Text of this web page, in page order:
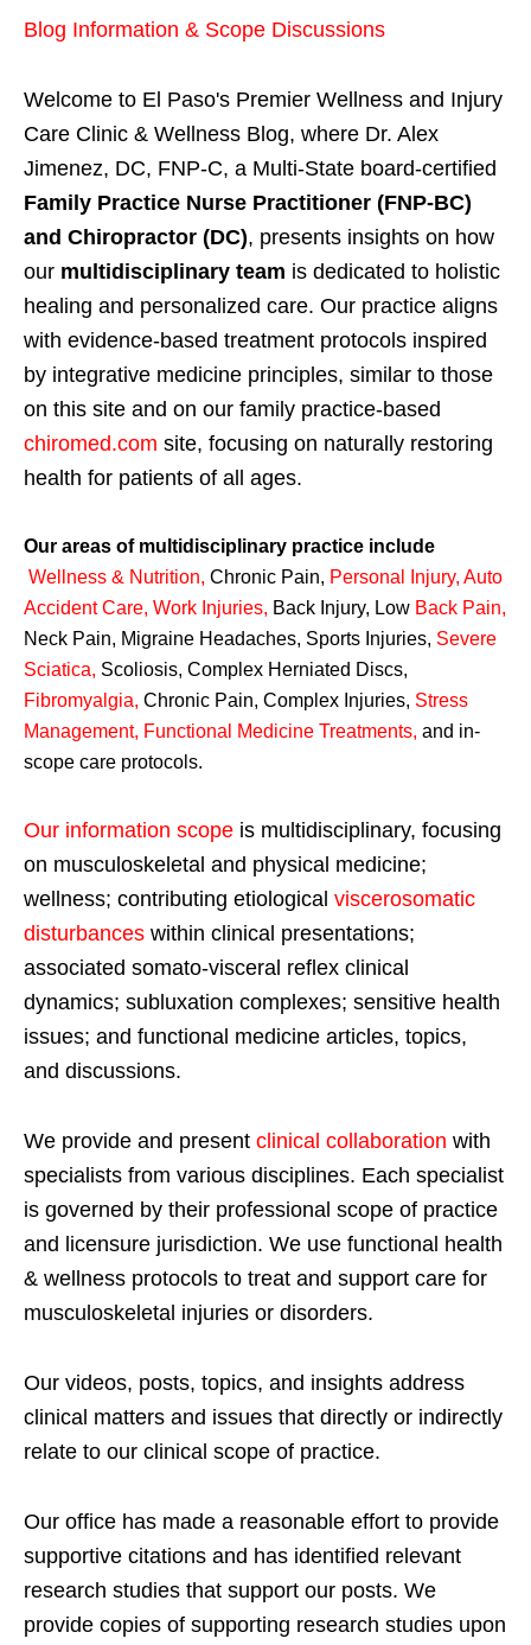
Blog Information & Scope Discussions
Welcome to El Paso's Premier Wellness and Injury
Care Clinic & Wellness Blog, where Dr. Alex
Jimenez, DC, FNP-C, a Multi-State board-certified
Family Practice Nurse Practitioner (FNP-BC)
and Chiropractor (DC), presents insights on how
our multidisciplinary team is dedicated to holistic
healing and personalized care. Our practice aligns
with evidence-based treatment protocols inspired
by integrative medicine principles, similar to those
on this site and on our family practice-based
chiromed.com site, focusing on naturally restoring
health for patients of all ages.
Our areas of multidisciplinary practice include
Wellness & Nutrition, Chronic Pain, Personal Injury, Auto
Accident Care, Work Injuries, Back Injury, Low Back Pain,
Neck Pain, Migraine Headaches, Sports Injuries, Severe
Sciatica, Scoliosis, Complex Herniated Discs,
Fibromyalgia, Chronic Pain, Complex Injuries, Stress
Management, Functional Medicine Treatments, and in-
scope care protocols.
Our information scope is multidisciplinary, focusing
on musculoskeletal and physical medicine;
wellness; contributing etiological viscerosomatic
disturbances within clinical presentations;
associated somato-visceral reflex clinical
dynamics; subluxation complexes; sensitive health
issues; and functional medicine articles, topics,
and discussions.
We provide and present clinical collaboration with
specialists from various disciplines. Each specialist
is governed by their professional scope of practice
and licensure jurisdiction. We use functional health
& wellness protocols to treat and support care for
musculoskeletal injuries or disorders.
Our videos, posts, topics, and insights address
clinical matters and issues that directly or indirectly
relate to our clinical scope of practice.
Our office has made a reasonable effort to provide
supportive citations and has identified relevant
research studies that support our posts. We
provide copies of supporting research studies upon